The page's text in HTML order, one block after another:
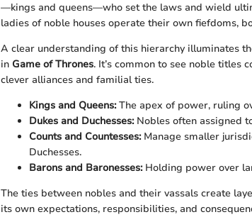
—kings and queens—who set the laws and wield
ladies of noble houses operate their own fiefdoms,
A clear understanding of this hierarchy illuminates
in Game of Thrones. It’s common to see noble titles
clever alliances and familial ties.
Kings and Queens:The apex of power, ruling
Dukes and Duchesses:Nobles often assigned
Counts and Countesses:Manage smaller
Duchesses.
Barons and Baronesses:Holding power over
The ties between nobles and their vassals create
its own expectations, responsibilities, and